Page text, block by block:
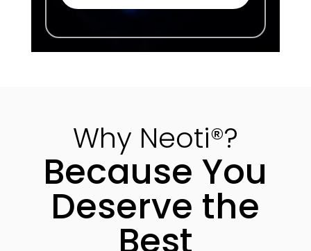
Why Neoti®?
Because You
Deserve the